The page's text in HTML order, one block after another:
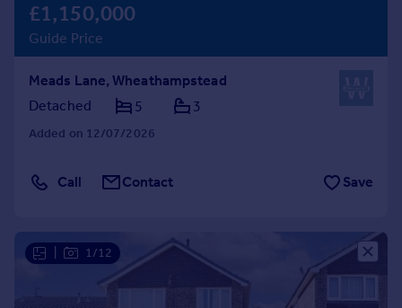
Get a Mortgage in Principle
Check your affordability
Mortgage guides
Find
Find estate agent
Commercial property to rent
Commercial property for sale
£1,150,000
Guide Price
Meads Lane, Wheathampstead
Detached
5 3
Added on 12/07/2026
Call Contact Save
1/12